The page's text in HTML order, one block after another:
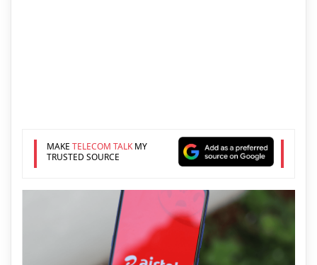
MAKE TELECOM TALKMY
TRUSTED SOURCE